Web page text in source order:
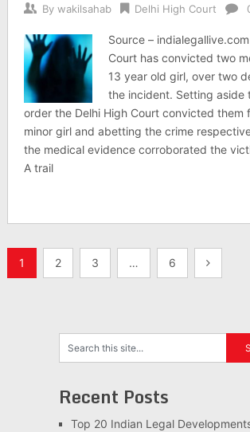
By wakilsahab Delhi High Court
Source –
Court has convicted two
13 year old girl, over two
the incident. Setting aside
order the Delhi High Court convicted them
minor girl and abetting the crime
the medical evidence corroborated the
A trail
Posts
1 2 3 … 6
Recent Posts
Top 20 Indian Legal